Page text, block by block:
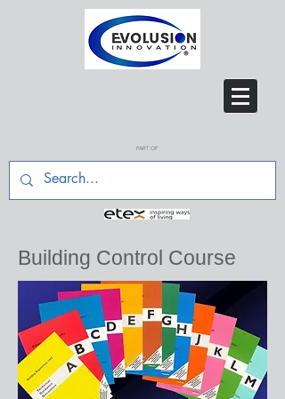
PART OF
Building Control Course